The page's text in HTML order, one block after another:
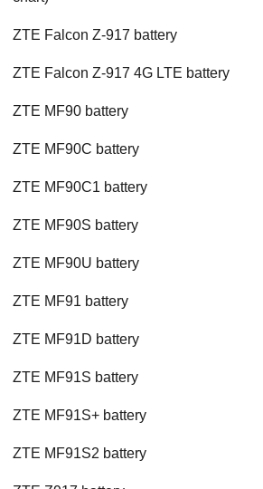
ZTE Falcon Z-917 battery
ZTE Falcon Z-917 4G LTE battery
ZTE MF90 battery
ZTE MF90C battery
ZTE MF90C1 battery
ZTE MF90S battery
ZTE MF90U battery
ZTE MF91 battery
ZTE MF91D battery
ZTE MF91S battery
ZTE MF91S+ battery
ZTE MF91S2 battery